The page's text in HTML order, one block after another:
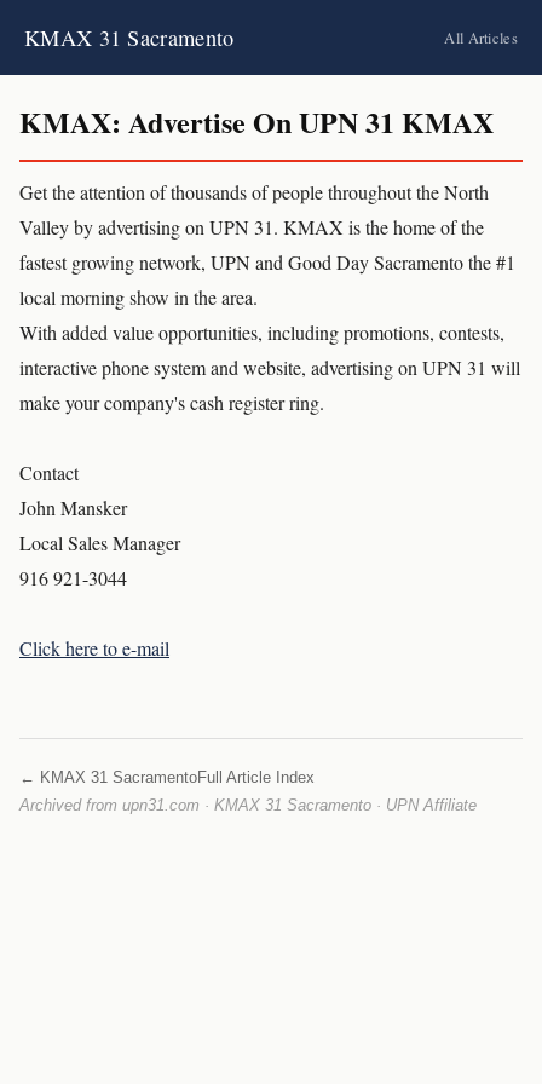
KMAX 31 Sacramento All Articles
KMAX: Advertise On UPN 31 KMAX
Get the attention of thousands of people throughout the North
Valley by advertising on UPN 31. KMAX is the home of the
fastest growing network, UPN and Good Day Sacramento the #1
local morning show in the area.
With added value opportunities, including promotions, contests,
interactive phone system and website, advertising on UPN 31 will
make your company's cash register ring.
Contact
John Mansker
Local Sales Manager
916 921-3044
Click here to e-mail
← KMAX 31 SacramentoFull Article Index
Archived from upn31.com · KMAX 31 Sacramento · UPN Affiliate